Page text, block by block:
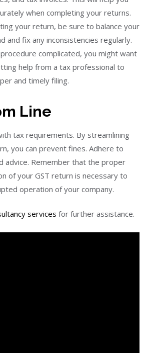
when completing your returns.
your return, be sure to balance your
and fix any inconsistencies regularly.
complicated, you might want
help from a tax professional to
and timely filing.
Line
tax requirements. By streamlining
you can prevent fines. Adhere to
advice. Remember that the proper
of your GST return is necessary to
operation of your company.
services for further assistance.